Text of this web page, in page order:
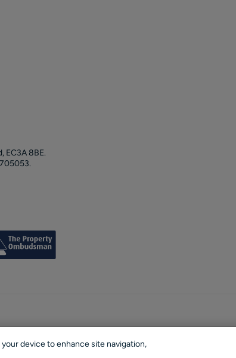
EC3A 8BE.
device to enhance site navigation,